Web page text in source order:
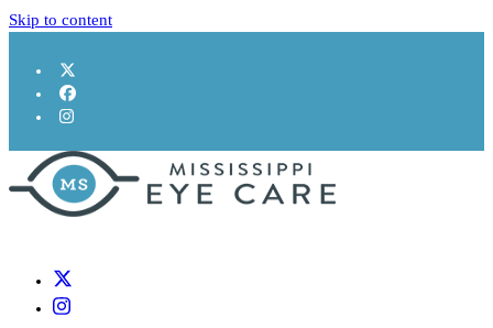
Skip to content